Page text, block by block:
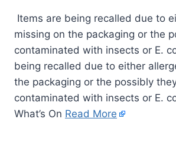
Items are being recalled due to
missing on the packaging or the
contaminated with insects or E.
being recalled due to either
the packaging or the possibly
contaminated with insects or E.
What’s On Read More